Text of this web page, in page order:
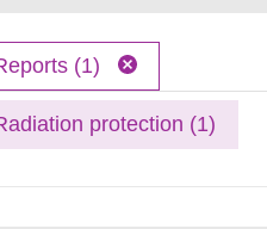
(1)
protection (1)